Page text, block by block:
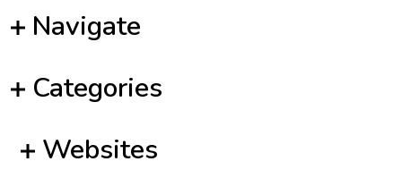
Navigate
Categories
Websites